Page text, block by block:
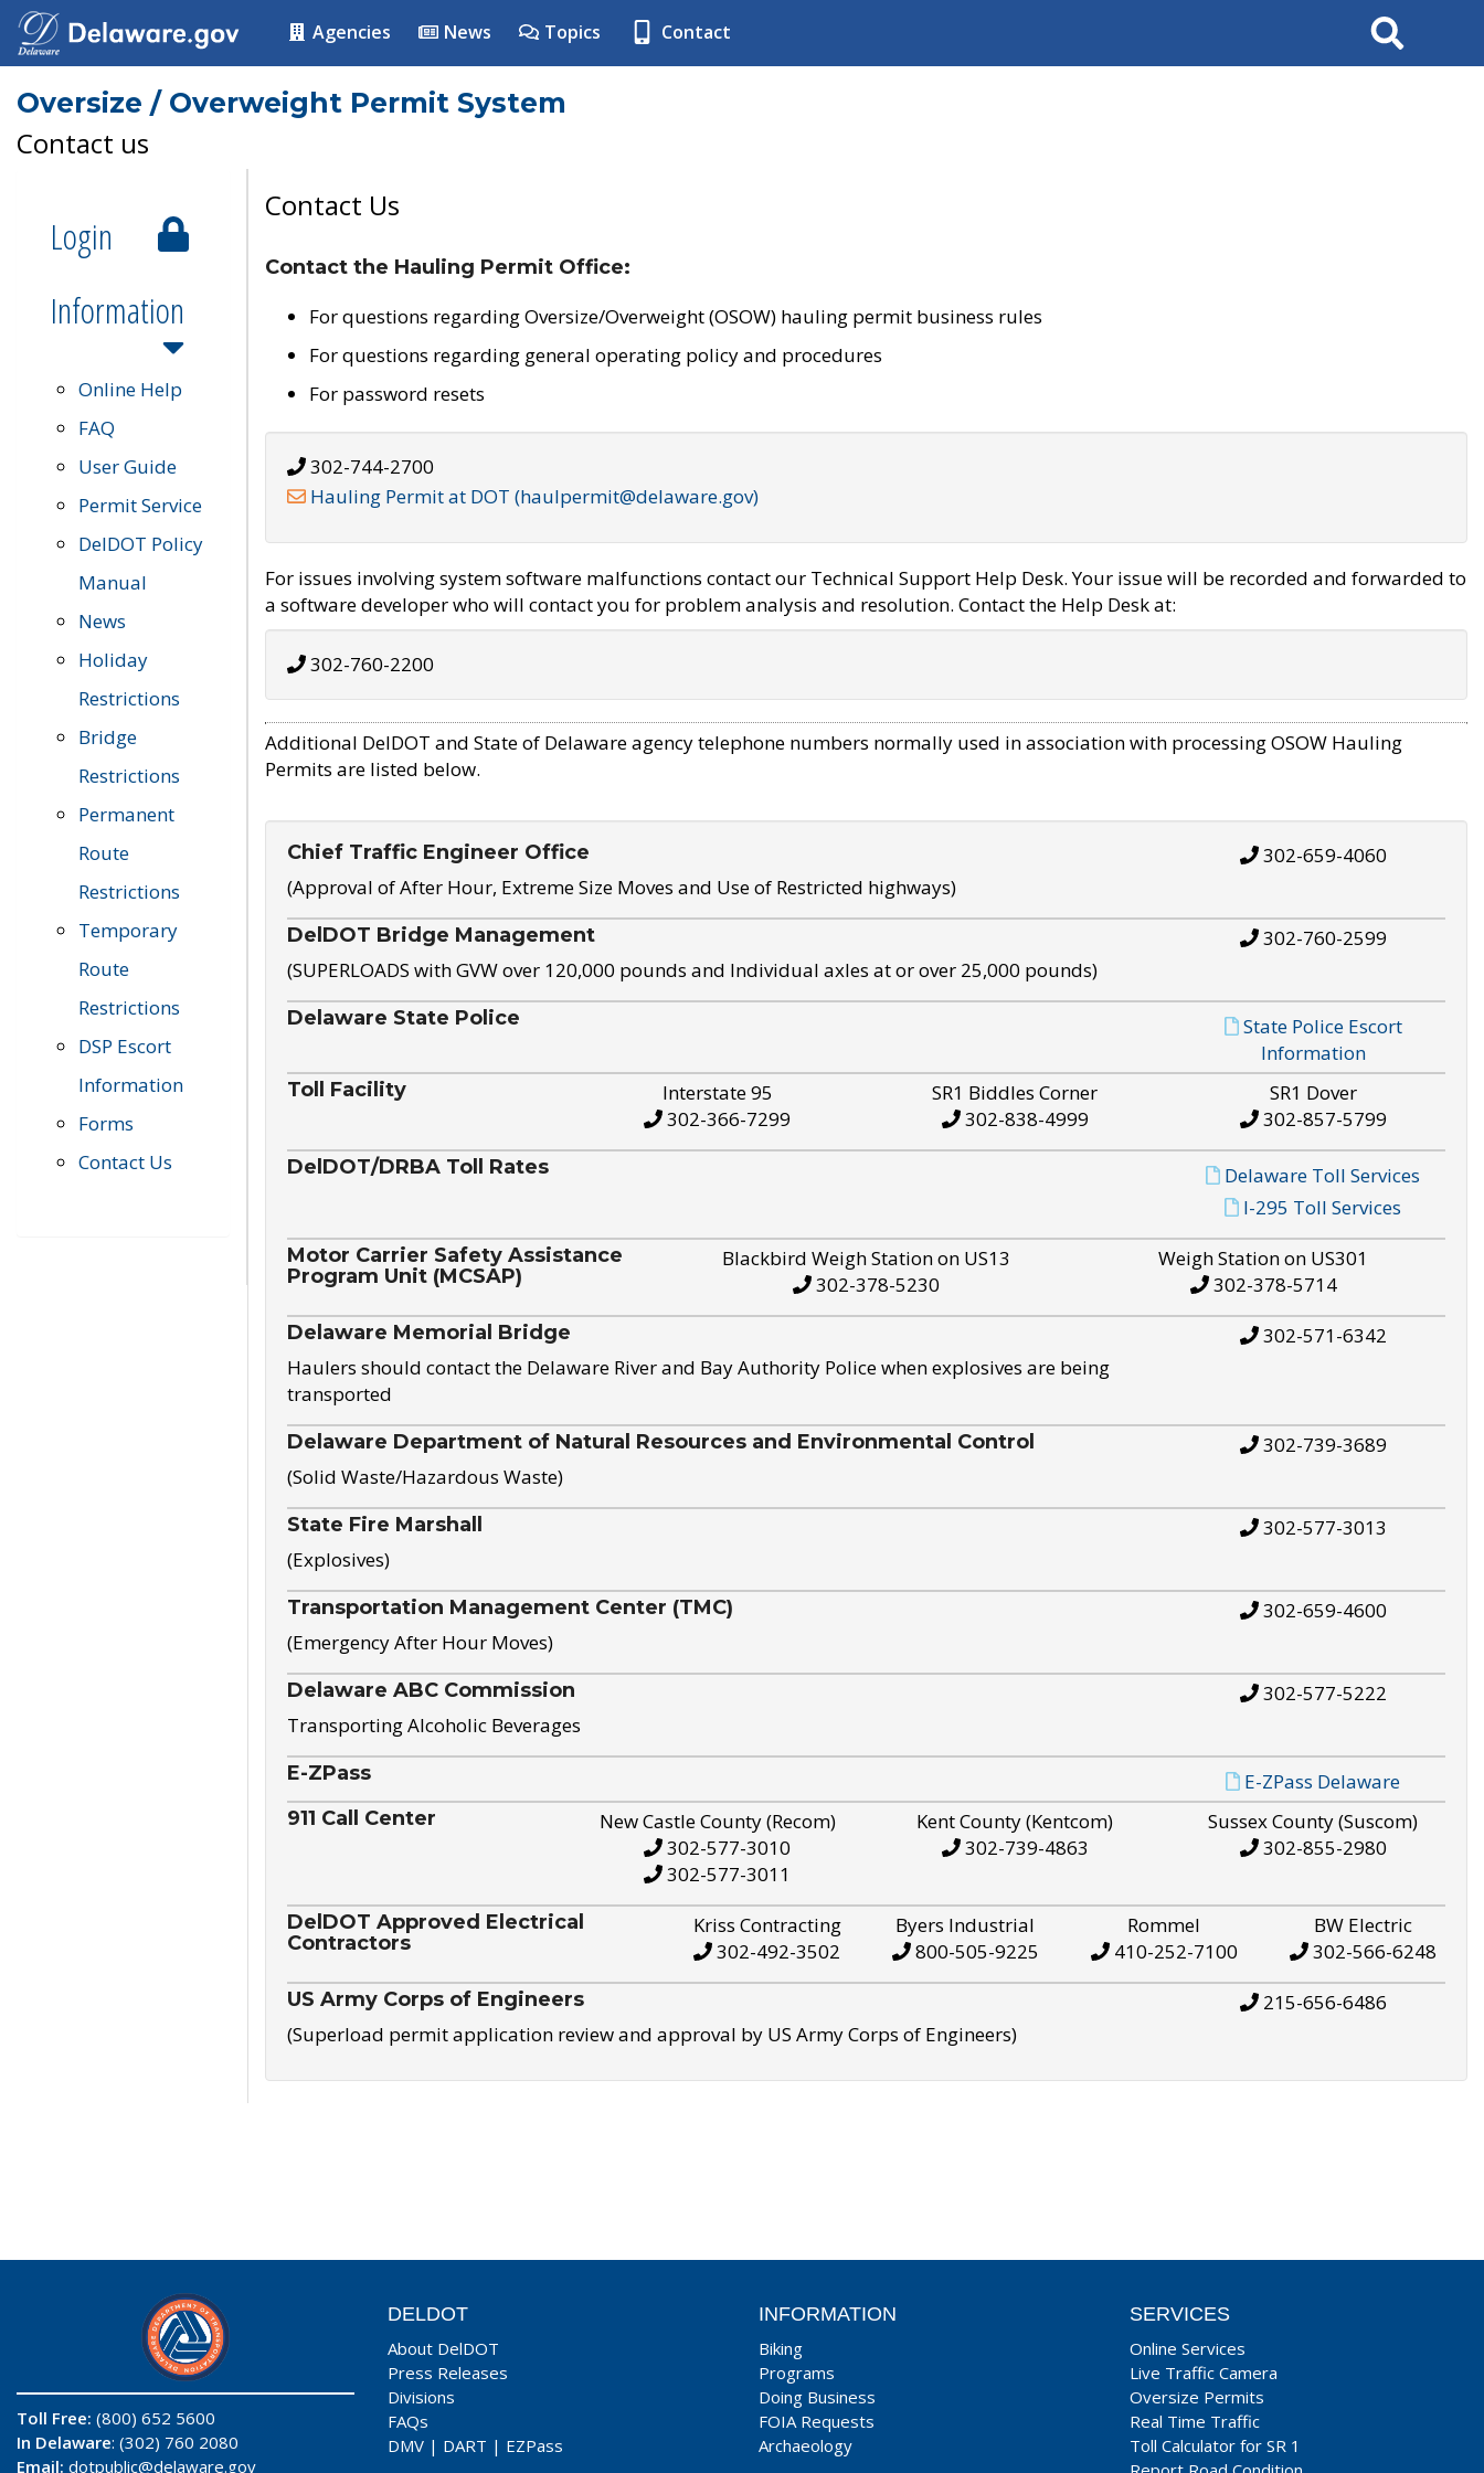
Agencies News Topics Contact Search
Oversize / Overweight Permit System
Contact us
Login
Information
Online Help
FAQ
User Guide
Permit Service
DelDOT Policy
Manual
News
Holiday
Restrictions
Bridge
Restrictions
Permanent
Route
Restrictions
Temporary
Route
Restrictions
DSP Escort
Information
Forms
Contact Us
Contact Us
Contact the Hauling Permit Office:
For questions regarding Oversize/Overweight (OSOW) hauling permit business rules
For questions regarding general operating policy and procedures
For password resets
302-744-2700
Hauling Permit at DOT (haulpermit@delaware.gov)
For issues involving system software malfunctions contact our Technical Support Help Desk. Your issue will be recorded and forwarded to
a software developer who will contact you for problem analysis and resolution. Contact the Help Desk at:
302-760-2200
Additional DelDOT and State of Delaware agency telephone numbers normally used in association with processing OSOW Hauling
Permits are listed below.
Chief Traffic Engineer Office
(Approval of After Hour, Extreme Size Moves and Use of Restricted highways)
302-659-4060
DelDOT Bridge Management
(SUPERLOADS with GVW over 120,000 pounds and Individual axles at or over 25,000 pounds)
302-760-2599
Delaware State Police
State Police Escort
Information
Toll Facility
Interstate 95
302-366-7299
SR1 Biddles Corner
302-838-4999
SR1 Dover
302-857-5799
DelDOT/DRBA Toll Rates
Delaware Toll Services
I-295 Toll Services
Motor Carrier Safety Assistance
Program Unit (MCSAP)
Blackbird Weigh Station on US13
302-378-5230
Weigh Station on US301
302-378-5714
Delaware Memorial Bridge
Haulers should contact the Delaware River and Bay Authority Police when explosives are being
transported
302-571-6342
Delaware Department of Natural Resources and Environmental Control
(Solid Waste/Hazardous Waste)
302-739-3689
State Fire Marshall
(Explosives)
302-577-3013
Transportation Management Center (TMC)
(Emergency After Hour Moves)
302-659-4600
Delaware ABC Commission
Transporting Alcoholic Beverages
302-577-5222
E-ZPass E-ZPass Delaware
911 Call Center
New Castle County (Recom)
302-577-3010
302-577-3011
Kent County (Kentcom)
302-739-4863
Sussex County (Suscom)
302-855-2980
DelDOT Approved Electrical
Contractors
Kriss Contracting
302-492-3502
Byers Industrial
800-505-9225
Rommel
410-252-7100
BW Electric
302-566-6248
US Army Corps of Engineers
(Superload permit application review and approval by US Army Corps of Engineers)
215-656-6486
Toll Free: (800) 652 5600
In Delaware: (302) 760 2080
Email: dotpublic@delaware.gov
DELDOT
About DelDOT
Press Releases
Divisions
FAQs
DMV | DART | EZPass
INFORMATION
Biking
Programs
Doing Business
FOIA Requests
Archaeology
SERVICES
Online Services
Live Traffic Camera
Oversize Permits
Real Time Traffic
Toll Calculator for SR 1